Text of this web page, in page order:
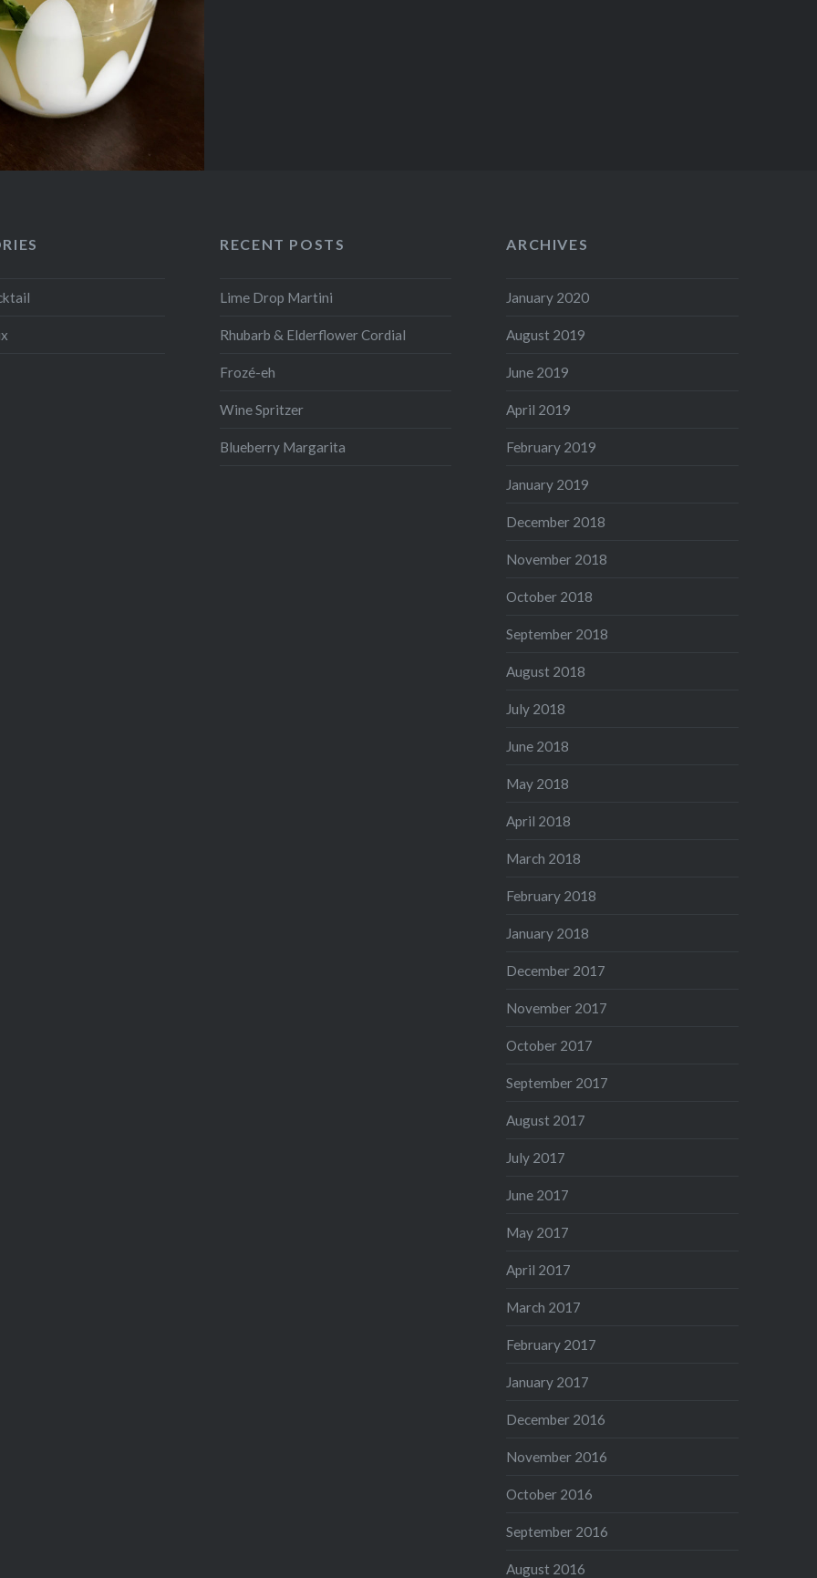
RECENT POSTS
Lime Drop Martini
Rhubarb & Elderflower Cordial
Frozé-eh
Wine Spritzer
Blueberry Margarita
ARCHIVES
January 2020
August 2019
June 2019
April 2019
February 2019
January 2019
December 2018
November 2018
October 2018
September 2018
August 2018
July 2018
June 2018
May 2018
April 2018
March 2018
February 2018
January 2018
December 2017
November 2017
October 2017
September 2017
August 2017
July 2017
June 2017
May 2017
April 2017
March 2017
February 2017
January 2017
December 2016
November 2016
October 2016
September 2016
August 2016